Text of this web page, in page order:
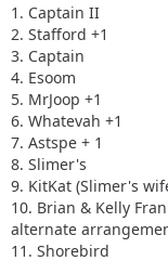
1. Captain II
2. Stafford +1
3. Captain
4. Esoom
5. MrJoop +1
6. Whatevah +1
7. Astspe + 1
8. Slimer's
9. KitKat (Slimer's
10. Brian & Kelly
alternate
11. Shorebird